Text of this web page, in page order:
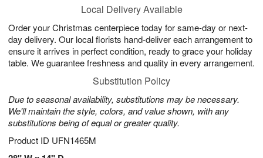
Local Delivery Available
Order your Christmas centerpiece today for same-day or next-
day delivery. Our local florists hand-deliver each arrangement to
ensure it arrives in perfect condition, ready to grace your holiday
table. We guarantee freshness and quality in every arrangement.
Substitution Policy
Due to seasonal availability, substitutions may be necessary.
We'll maintain the style, colors, and value shown, with any
substitutions being of equal or greater quality.
Product ID UFN1465M